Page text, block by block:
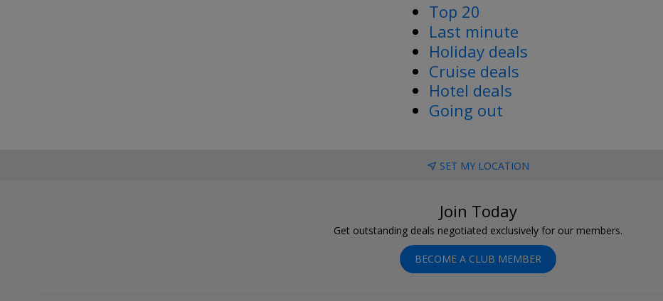
Top 20
Last minute
Holiday deals
Cruise deals
Hotel deals
Going out
SET MY LOCATION
Join Today
Get outstanding deals negotiated exclusively for our members.
BECOME A CLUB MEMBER